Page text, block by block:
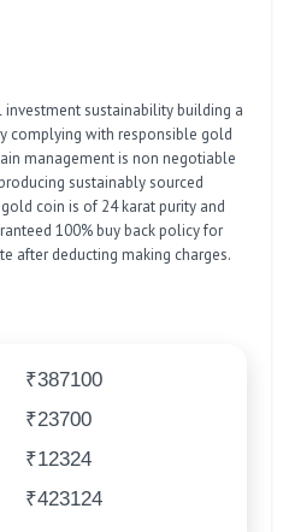
sustainability building a
complying with responsible gold
management is non negotiable
sustainably sourced
coin is of 24 karat purity and
100% buy back policy for
after deducting making charges.
₹387100
₹23700
₹12324
₹423124